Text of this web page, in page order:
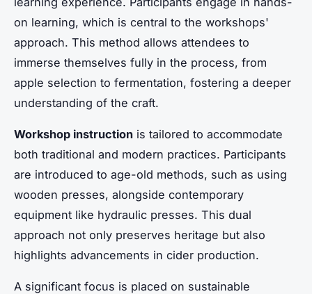
on learning, which is central to the workshops'
approach. This method allows attendees to
immerse themselves fully in the process, from
apple selection to fermentation, fostering a deeper
understanding of the craft.
Workshop instruction is tailored to accommodate
both traditional and modern practices. Participants
are introduced to age-old methods, such as using
wooden presses, alongside contemporary
equipment like hydraulic presses. This dual
approach not only preserves heritage but also
highlights advancements in cider production.
A significant focus is placed on sustainable